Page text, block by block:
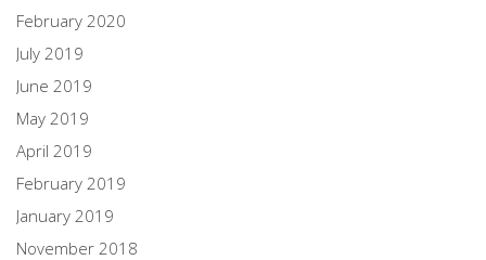
February 2020
July 2019
June 2019
May 2019
April 2019
February 2019
January 2019
November 2018